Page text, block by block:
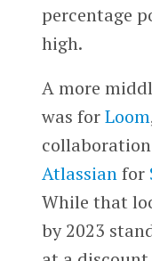
percentage
high.
A more
was forLoom
Atlassianfor
While that
by 2023